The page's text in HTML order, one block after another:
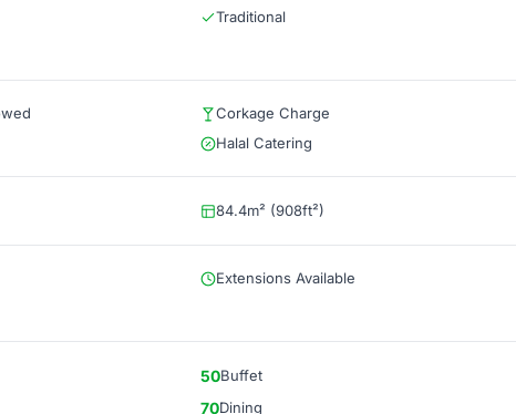
Traditional
Corkage Charge
Halal Catering
84.4m² (908ft²)
Extensions Available
50Buffet
70Dining